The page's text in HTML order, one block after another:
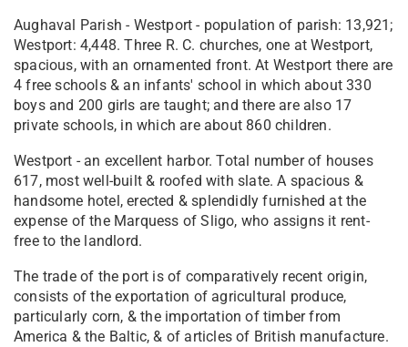
Aughaval Parish - Westport - population of parish: 13,921;
Westport: 4,448. Three R. C. churches, one at Westport,
spacious, with an ornamented front. At Westport there are
4 free schools & an infants' school in which about 330
boys and 200 girls are taught; and there are also 17
private schools, in which are about 860 children.
Westport - an excellent harbor. Total number of houses
617, most well-built & roofed with slate. A spacious &
handsome hotel, erected & splendidly furnished at the
expense of the Marquess of Sligo, who assigns it rent-
free to the landlord.
The trade of the port is of comparatively recent origin,
consists of the exportation of agricultural produce,
particularly corn, & the importation of timber from
America & the Baltic, & of articles of British manufacture.